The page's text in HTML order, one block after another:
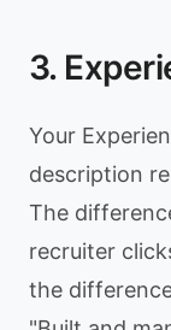
3.
Your
description
The
recruiter
the